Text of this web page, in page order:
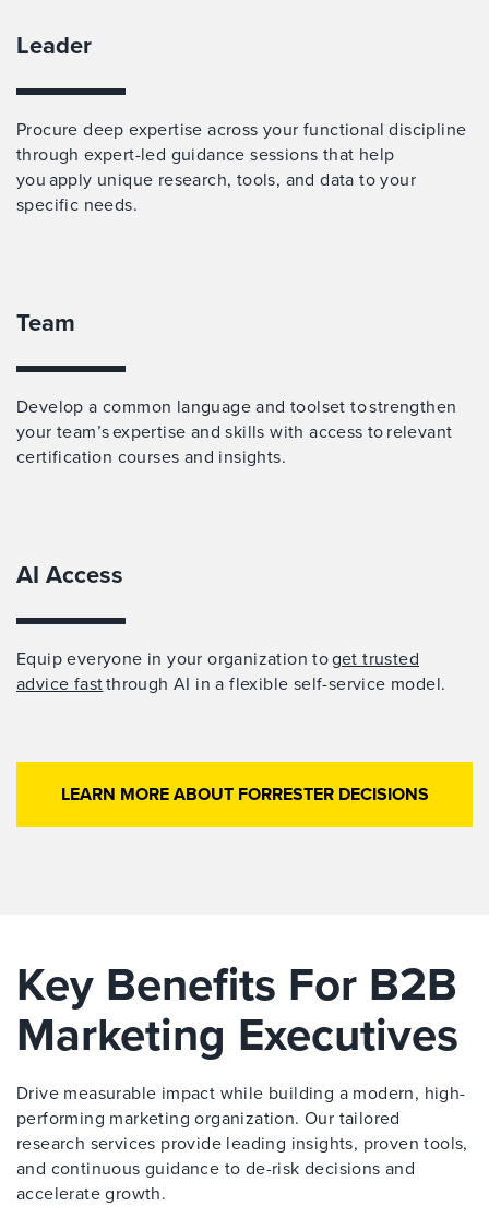
Leader
Procure deep expertise across your functional discipline
through expert-led guidance sessions that help
you apply unique research, tools, and data to your
specific needs.
Team
Develop a common language and toolset to strengthen
your team’s expertise and skills with access to relevant
certification courses and insights.
AI Access
Equip everyone in your organization toget trusted
advice fastthrough AI in a flexible self-service model.
LEARN MORE ABOUT FORRESTER DECISIONS
Key Benefits For B2B
Marketing Executives
Drive measurable impact while building a modern, high-
performing marketing organization. Our tailored
research services provide leading insights, proven tools,
and continuous guidance to de-risk decisions and
accelerate growth.